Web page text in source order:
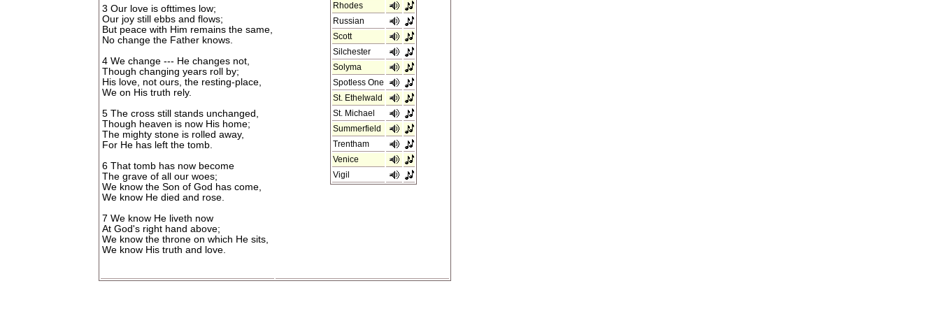
3 Our love is ofttimes low;
Our joy still ebbs and flows;
But peace with Him remains the same,
No change the Father knows.
4 We change --- He changes not,
Though changing years roll by;
His love, not ours, the resting-place,
We on His truth rely.
5 The cross still stands unchanged,
Though heaven is now His home;
The mighty stone is rolled away,
For He has left the tomb.
6 That tomb has now become
The grave of all our woes;
We know the Son of God has come,
We know He died and rose.
7 We know He liveth now
At God's right hand above;
We know the throne on which He sits,
We know His truth and love.
Rhodes
Russian
Scott
Silchester
Solyma
Spotless One
St. Ethelwald
St. Michael
Summerfield
Trentham
Venice
Vigil